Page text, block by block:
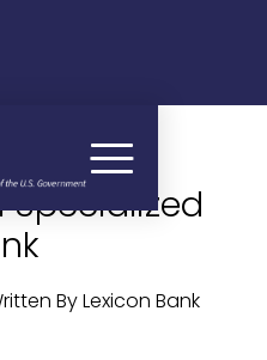
with a
By Lexicon Bank